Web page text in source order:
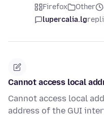
Firefox Other
lupercalia.lg
Cannot access local
Cannot access local
address of the GUI